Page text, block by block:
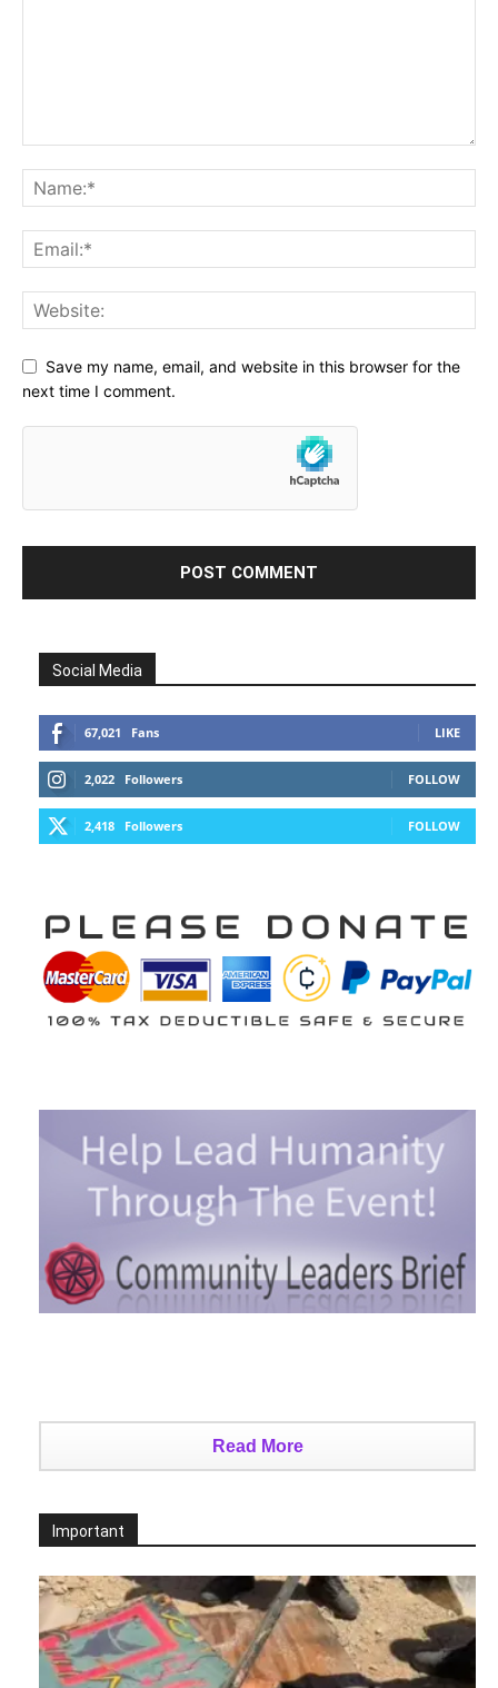
Save my name, email, and website in this browser for the
next time I comment.
Social Media
67,021 Fans LIKE
2,022 Followers FOLLOW
2,418 Followers FOLLOW
Read More
Important